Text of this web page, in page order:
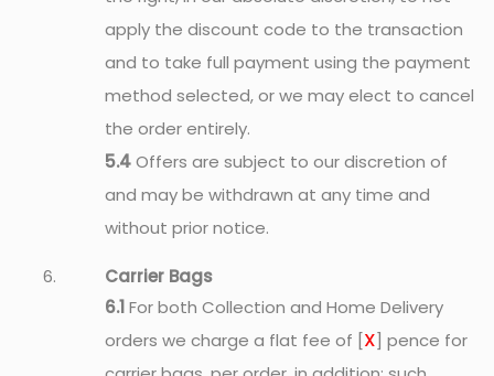
apply the discount code to the transaction
and to take full payment using the payment
method selected, or we may elect to cancel
the order entirely.
5.4Offers are subject to our discretion of
and may be withdrawn at any time and
without prior notice.
Carrier Bags
6.1For both Collection and Home Delivery
orders we charge a flat fee of [X] pence for